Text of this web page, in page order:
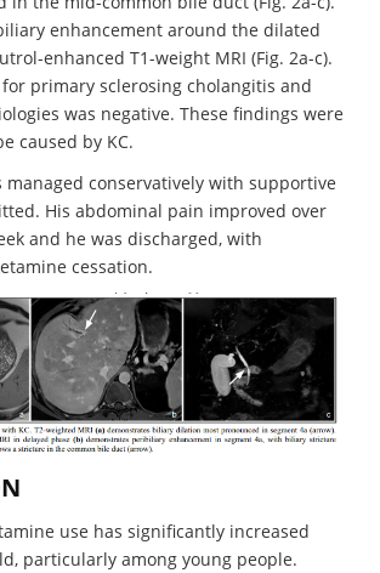
enhancement around the dilated
enhanced T1-weight MRI (Fig. 2a-c).
primary sclerosing cholangitis and
was negative. These findings were
caused by KC.
managed conservatively with supportive
His abdominal pain improved over
and he was discharged, with
cessation.
use has significantly increased
particularly among young people.